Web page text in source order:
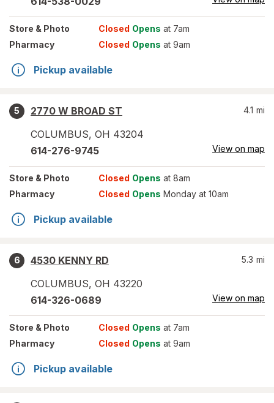
Store & Photo Closed Opens at 7am
Pharmacy
Closed Opens at 9am
Pickup available
5
2770 W BROAD ST
COLUMBUS, OH 43204
4.1 mi
614-276-9745 View on map
Store & Photo Closed Opens at 8am
Pharmacy
Closed Opens Monday at 10am
Pickup available
6
4530 KENNY RD
COLUMBUS, OH 43220
5.3 mi
614-326-0689 View on map
Store & Photo Closed Opens at 7am
Pharmacy
Closed Opens at 9am
Pickup available